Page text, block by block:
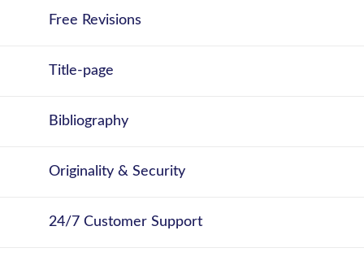
Free Revisions
Title-page
Bibliography
Originality & Security
24/7 Customer Support